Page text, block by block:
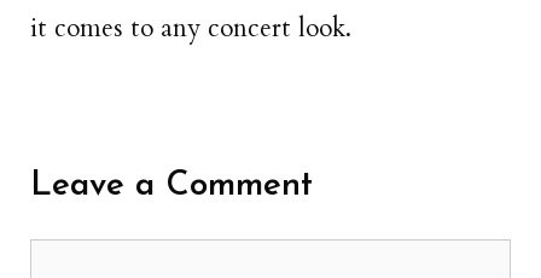
it comes to any concert look.
Leave a Comment